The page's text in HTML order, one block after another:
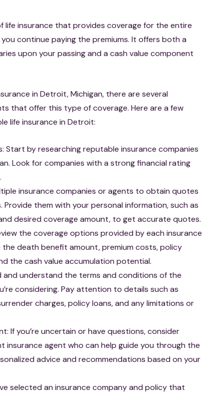
life insurance that provides coverage for the entire
continue paying the premiums. It offers both a
upon your passing and a cash value component
in Detroit, Michigan, there are several
that offer this type of coverage. Here are a few
life insurance in Detroit:
Start by researching reputable insurance companies
Look for companies with a strong financial rating
insurance companies or agents to obtain quotes
Provide them with your personal information, such as
desired coverage amount, to get accurate quotes.
the coverage options provided by each insurance
the death benefit amount, premium costs, policy
the cash value accumulation potential.
and understand the terms and conditions of the
considering. Pay attention to details such as
charges, policy loans, and any limitations or
If you’re uncertain or have questions, consider
insurance agent who can help guide you through the
advice and recommendations based on your
selected an insurance company and policy that